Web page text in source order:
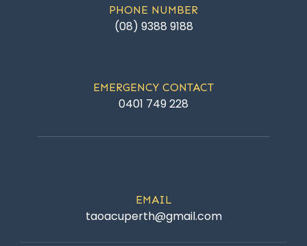
PHONE NUMBER
(08) 9388 9188
EMERGENCY CONTACT
0401 749 228
EMAIL
taoacuperth@gmail.com